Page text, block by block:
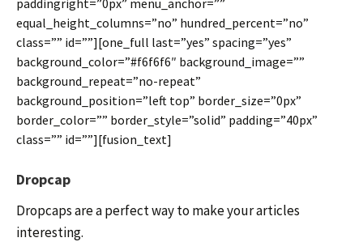
paddingright=”0px” menu_anchor=””
equal_height_columns=”no” hundred_percent=”no”
class=”” id=””][one_full last=”yes” spacing=”yes”
background_color=”#f6f6f6″ background_image=””
background_repeat=”no-repeat”
background_position=”left top” border_size=”0px”
border_color=”” border_style=”solid” padding=”40px”
class=”” id=””][fusion_text]
Dropcap
Dropcaps are a perfect way to make your articles
interesting.